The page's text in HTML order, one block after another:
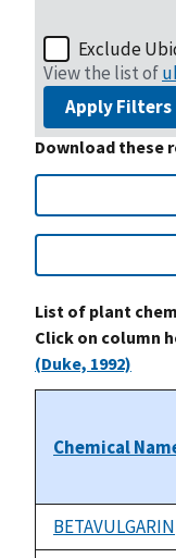
Exclude
View the list of
Apply Filters
Download these
List of plant
Click on column
(Duke, 1992)
Chemical
BETAVULGARIN